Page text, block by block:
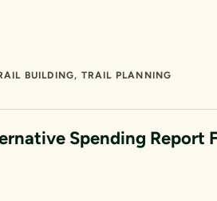
BUILDING TRAIL PLANNING
Spending Report